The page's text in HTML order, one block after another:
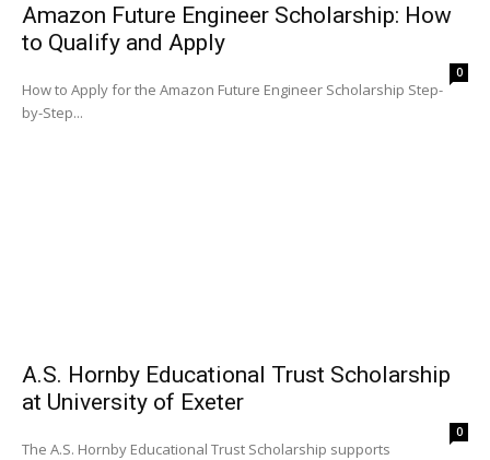
Amazon Future Engineer Scholarship: How
to Qualify and Apply
0
How to Apply for the Amazon Future Engineer Scholarship Step-
by-Step...
A.S. Hornby Educational Trust Scholarship
at University of Exeter
0
The A.S. Hornby Educational Trust Scholarship supports